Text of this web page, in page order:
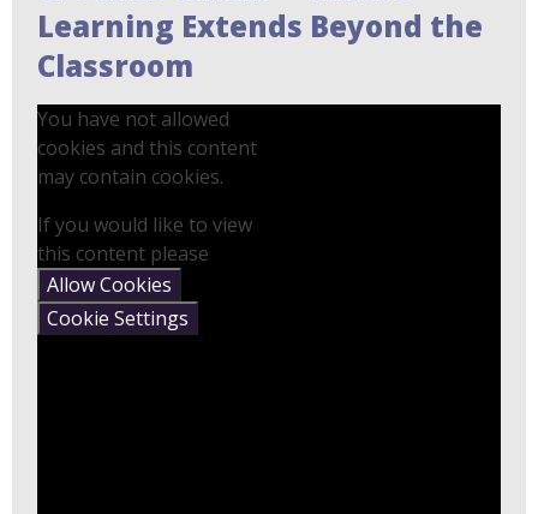
Learning Extends Beyond the
Classroom
You have not allowed
cookies and this content
may contain cookies.
If you would like to view
this content please
Allow Cookies
Cookie Settings